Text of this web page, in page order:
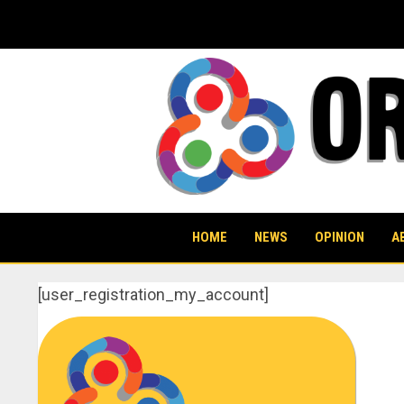
content
HOME NEWS OPINION
[user_registration_my_account]